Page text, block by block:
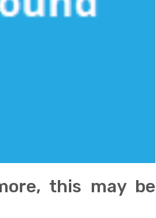
this may be